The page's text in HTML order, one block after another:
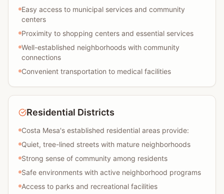
Easy access to municipal services and community
centers
Proximity to shopping centers and essential services
Well-established neighborhoods with community
connections
Convenient transportation to medical facilities
Residential Districts
Costa Mesa's established residential areas provide:
Quiet, tree-lined streets with mature neighborhoods
Strong sense of community among residents
Safe environments with active neighborhood programs
Access to parks and recreational facilities